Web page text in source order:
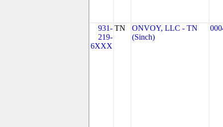
931-
219-
6XXX
TN
ONVOY, LLC - TN
(Sinch)